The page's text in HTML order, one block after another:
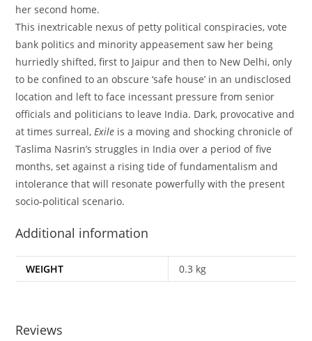
her second home.
This inextricable nexus of petty political conspiracies, vote
bank politics and minority appeasement saw her being
hurriedly shifted, first to Jaipur and then to New Delhi, only
to be confined to an obscure ‘safe house’ in an undisclosed
location and left to face incessant pressure from senior
officials and politicians to leave India. Dark, provocative and
at times surreal,Exile is a moving and shocking chronicle of
Taslima Nasrin’s struggles in India over a period of five
months, set against a rising tide of fundamentalism and
intolerance that will resonate powerfully with the present
socio-political scenario.
Additional information
WEIGHT 0.3 kg
Reviews